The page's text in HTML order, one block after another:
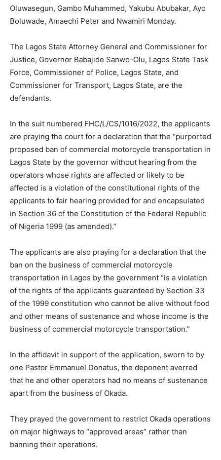
Oluwasegun, Gambo Muhammed, Yakubu Abubakar, Ayo
Boluwade, Amaechi Peter and Nwamiri Monday.
The Lagos State Attorney General and Commissioner for
Justice, Governor Babajide Sanwo-Olu, Lagos State Task
Force, Commissioner of Police, Lagos State, and
Commissioner for Transport, Lagos State, are the
defendants.
In the suit numbered FHC/L/CS/1016/2022, the applicants
are praying the court for a declaration that the “purported
proposed ban of commercial motorcycle transportation in
Lagos State by the governor without hearing from the
operators whose rights are affected or likely to be
affected is a violation of the constitutional rights of the
applicants to fair hearing provided for and encapsulated
in Section 36 of the Constitution of the Federal Republic
of Nigeria 1999 (as amended).”
The applicants are also praying for a declaration that the
ban on the business of commercial motorcycle
transportation in Lagos by the government “is a violation
of the rights of the applicants guaranteed by Section 33
of the 1999 constitution who cannot be alive without food
and other means of sustenance and whose income is the
business of commercial motorcycle transportation.”
In the affidavit in support of the application, sworn to by
one Pastor Emmanuel Donatus, the deponent averred
that he and other operators had no means of sustenance
apart from the business of Okada.
They prayed the government to restrict Okada operations
on major highways to “approved areas” rather than
banning their operations.